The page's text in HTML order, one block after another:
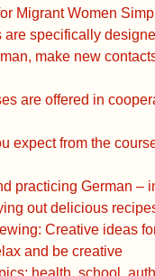
Migrant Women
are specifically
make new
are offered in
expect from the
practicing German –
out delicious
Creative ideas
and be creative
health, school,